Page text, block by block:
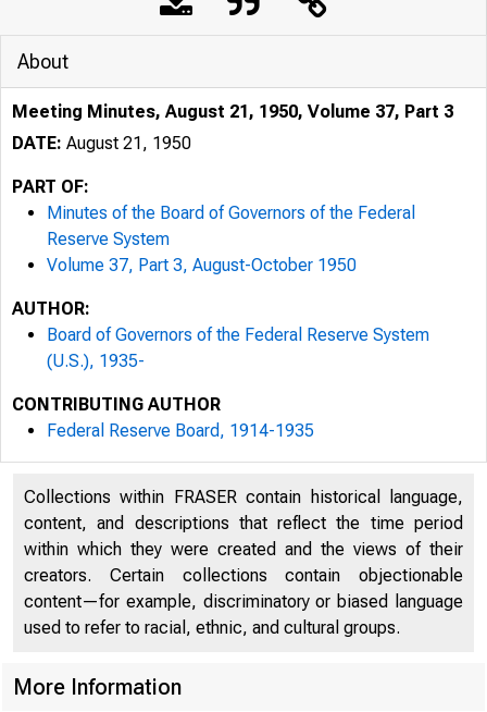
About
Meeting Minutes, August 21, 1950, Volume 37, Part 3
DATE: August 21, 1950
PART OF:
Minutes of the Board of Governors of the Federal
Reserve System
Volume 37, Part 3, August-October 1950
AUTHOR:
Board of Governors of the Federal Reserve System
(U.S.), 1935-
CONTRIBUTING AUTHOR
Federal Reserve Board, 1914-1935
Collections within FRASER contain historical language,
content, and descriptions that reflect the time period
within which they were created and the views of their
creators. Certain collections contain objectionable
content—for example, discriminatory or biased language
used to refer to racial, ethnic, and cultural groups.
More Information